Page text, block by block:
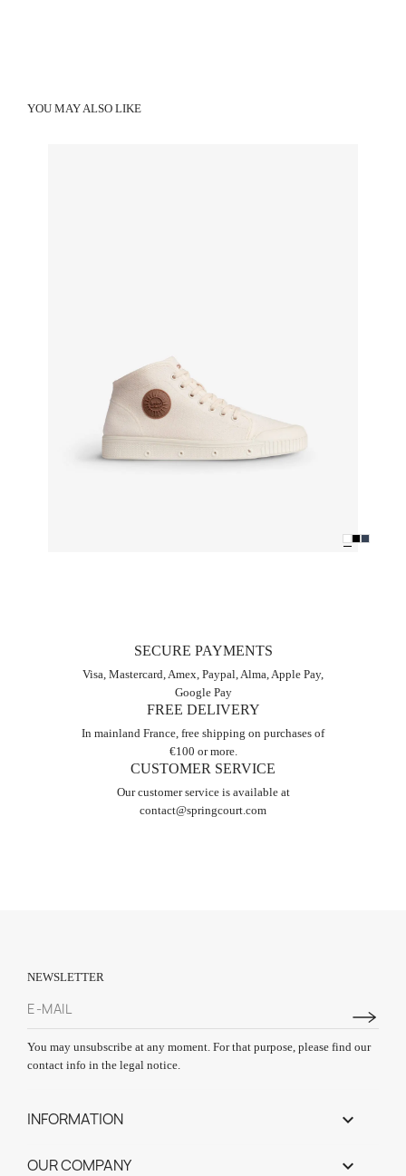
YOU MAY ALSO LIKE
SECURE PAYMENTS
Visa, Mastercard, Amex, Paypal, Alma, Apple Pay,
Google Pay
FREE DELIVERY
In mainland France, free shipping on purchases of
€100 or more.
CUSTOMER SERVICE
Our customer service is available at
contact@springcourt.com
NEWSLETTER
You may unsubscribe at any moment. For that purpose, please find our
contact info in the legal notice.
INFORMATION 
OUR COMPANY 